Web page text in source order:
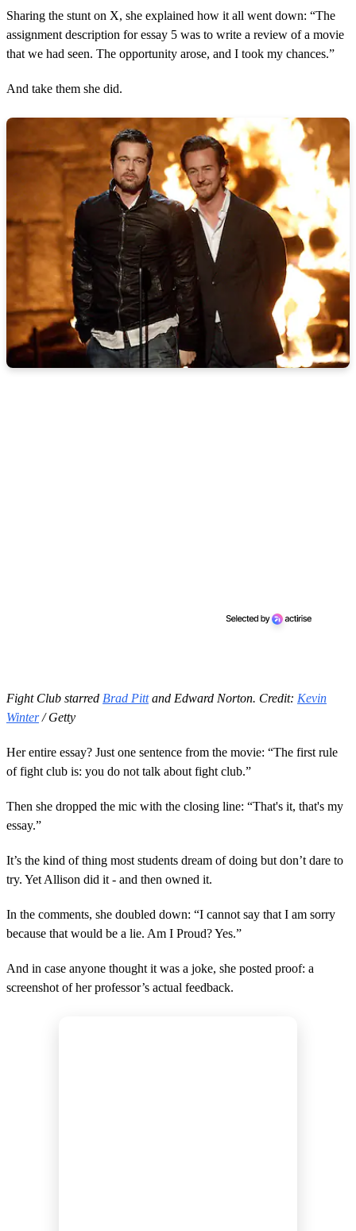
,
2
3
s
e
o
n
s
Sharing the stunt on X, she explained how it all went down: “The
assignment description for essay 5 was to write a review of a movie
that we had seen. The opportunity arose, and I took my chances.”
And take them she did.
Fight Club starred Brad Pittand Edward Norton. Credit: Kevin
Winter/ Getty
Her entire essay? Just one sentence from the movie: “The first rule
of fight club is: you do not talk about fight club.”
Then she dropped the mic with the closing line: “That's it, that's my
essay.”
It’s the kind of thing most students dream of doing but don’t dare to
try. Yet Allison did it - and then owned it.
In the comments, she doubled down: “I cannot say that I am sorry
because that would be a lie. Am I Proud? Yes.”
And in case anyone thought it was a joke, she posted proof: a
screenshot of her professor’s actual feedback.